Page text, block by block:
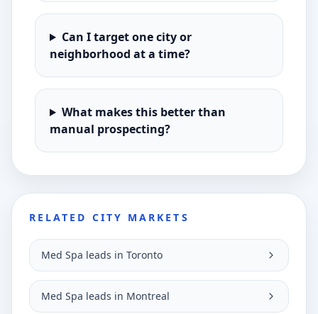
Can I target one city or
neighborhood at a time?
What makes this better than
manual prospecting?
RELATED CITY MARKETS
Med Spa leads in Toronto
Med Spa leads in Montreal